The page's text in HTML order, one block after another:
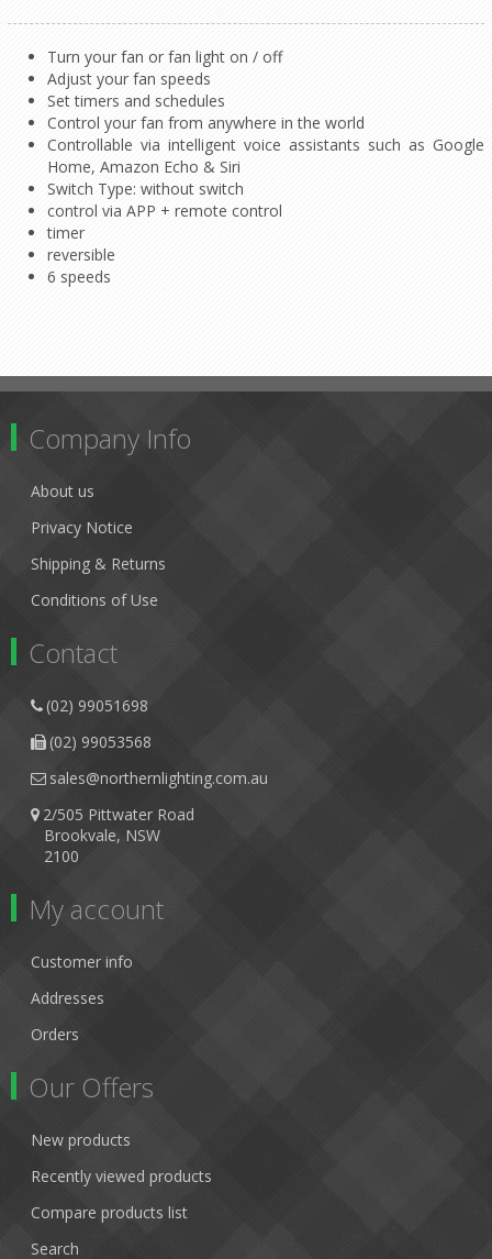
Turn your fan or fan light on / off
Adjust your fan speeds
Set timers and schedules
Control your fan from anywhere in the world
Controllable via intelligent voice assistants such as Google
Home, Amazon Echo & Siri
Switch Type: without switch
control via APP + remote control
timer
reversible
6 speeds
Company Info
About us
Privacy Notice
Shipping & Returns
Conditions of Use
Contact
(02) 99051698
(02) 99053568
sales@northernlighting.com.au
2/505 Pittwater Road
Brookvale, NSW
2100
My account
Customer info
Addresses
Orders
Our Offers
New products
Recently viewed products
Compare products list
Search